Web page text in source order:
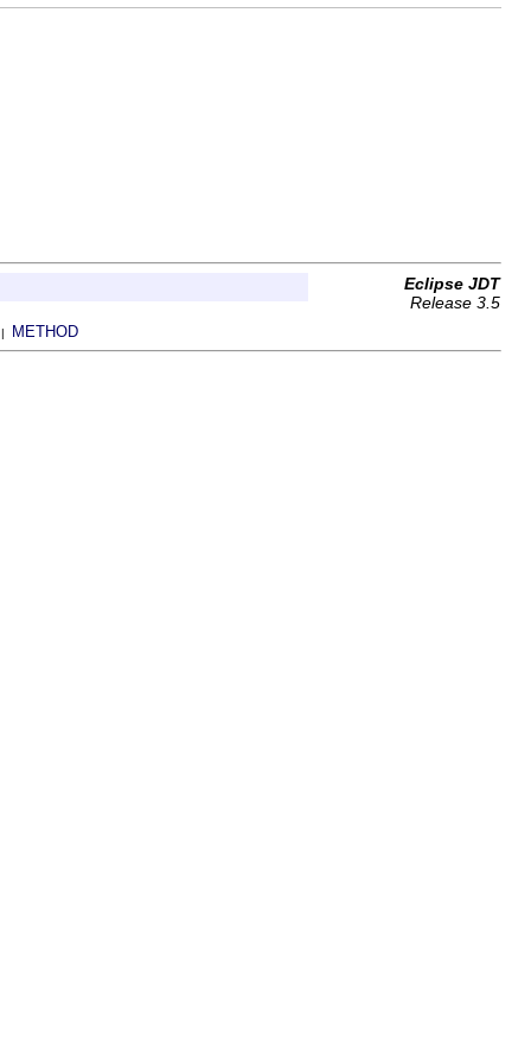
Eclipse JDT
Release 3.5
| METHOD